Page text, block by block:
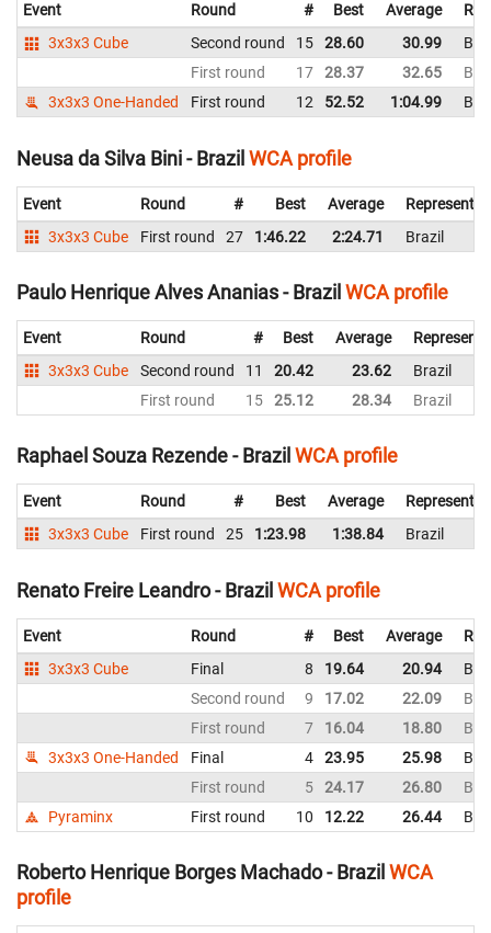
Event Round # Best Average
3x3x3 Cube
Second round 15 28.60 30.99
First round
17 28.37 32.65
3x3x3 One-Handed
First round 12 52.52 1:04.99
Neusa da Silva Bini - BrazilWCA profile
Event Round # Best Average
3x3x3 Cube
First round 27 1:46.22 2:24.71 Brazil
Paulo Henrique Alves Ananias - Brazil WCA profile
Event Round # Best Average
3x3x3 Cube
Second round 11 20.42 23.62
Brazil
First round
15 25.12 28.34 Brazil
Raphael Souza Rezende - Brazil WCA profile
Event Round # Best Average
3x3x3 Cube
First round 25 1:23.98 1:38.84 Brazil
Renato Freire Leandro - Brazil WCA profile
Event Round # Best Average
3x3x3 Cube
Final 8 19.64 20.94
Second round
9 17.02 22.09
First round
7 16.04 18.80
3x3x3 One-Handed
Final 4 23.95 25.98
First round
5 24.17 26.80
Pyraminx
First round 10 12.22 26.44
Roberto Henrique Borges Machado - Brazil WCA
profile